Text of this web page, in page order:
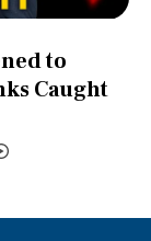
to
Caught